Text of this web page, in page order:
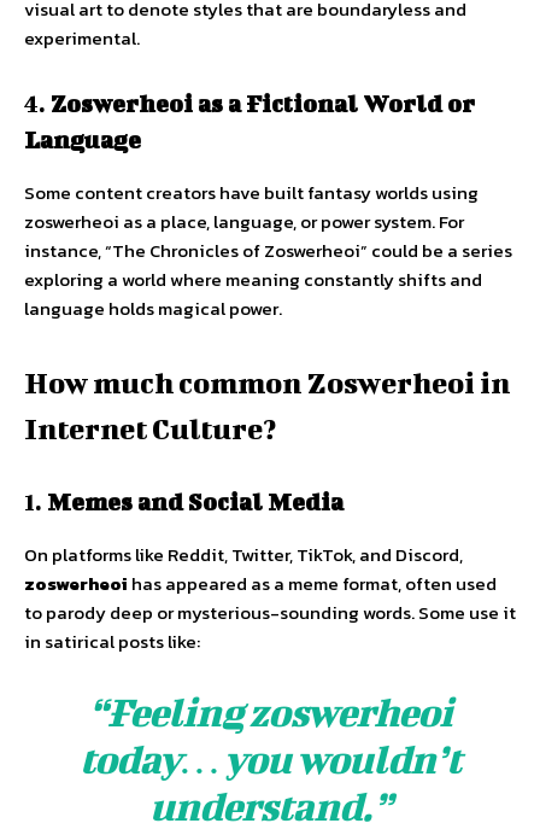
visual art to denote styles that are boundaryless and
experimental.
4. Zoswerheoi as a Fictional World or
Language
Some content creators have built fantasy worlds using
zoswerheoi as a place, language, or power system. For
instance, “The Chronicles of Zoswerheoi” could be a series
exploring a world where meaning constantly shifts and
language holds magical power.
How much common Zoswerheoi in
Internet Culture?
1. Memes and Social Media
On platforms like Reddit, Twitter, TikTok, and Discord,
zoswerheoi has appeared as a meme format, often used
to parody deep or mysterious-sounding words. Some use it
in satirical posts like:
“Feeling zoswerheoi
today… you wouldn’t
understand.”